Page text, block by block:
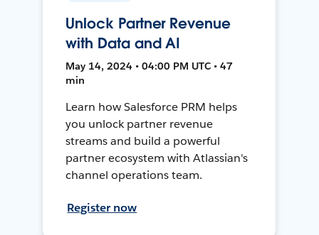
Unlock Partner Revenue
with Data and AI
May 14, 2024 • 04:00 PM UTC • 47
min
Learn how Salesforce PRM helps
you unlock partner revenue
streams and build a powerful
partner ecosystem with Atlassian's
channel operations team.
Register now